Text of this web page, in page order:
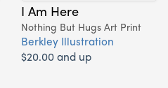
I Am Here
Nothing But Hugs Art Print
Berkley Illustration
$20.00 and up